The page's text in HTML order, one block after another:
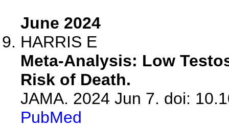
June 2024
HARRIS E
Meta-Analysis: Low
Risk of Death.
JAMA. 2024 Jun 7. doi:
PubMed